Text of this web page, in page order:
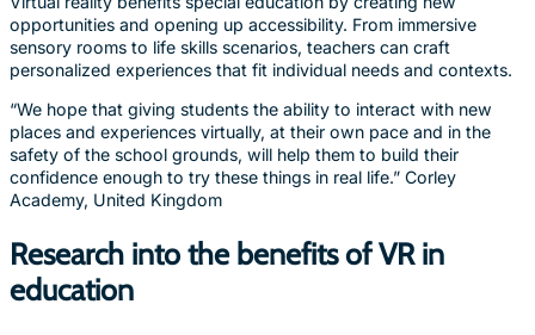
opportunities and opening up accessibility. From immersive
sensory rooms to life skills scenarios, teachers can craft
personalized experiences that fit individual needs and contexts.
“We hope that giving students the ability to interact with new
places and experiences virtually, at their own pace and in the
safety of the school grounds, will help them to build their
confidence enough to try these things in real life.” Corley
Academy, United Kingdom
Research into the benefits of VR in
education